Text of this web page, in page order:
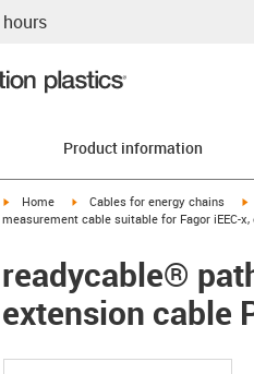
Product information
igus-icon-arrow-right
Home igus-icon-arrow-right
Cables for energy chains
measurement cable suitable for Fagor iEEC-
readycable®
extension cable